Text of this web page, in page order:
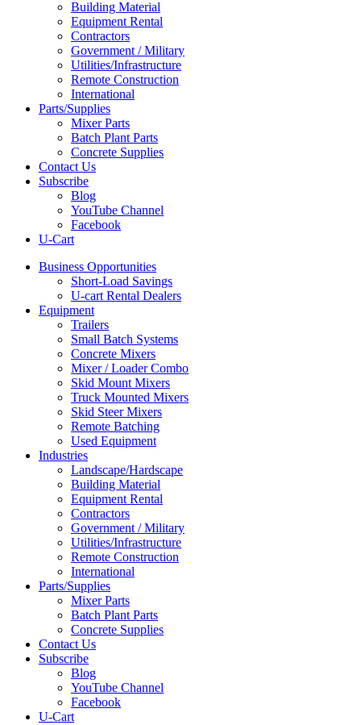
Building Material
Equipment Rental
Contractors
Government / Military
Utilities/Infrastructure
Remote Construction
International
Parts/Supplies
Mixer Parts
Batch Plant Parts
Concrete Supplies
Contact Us
Subscribe
Blog
YouTube Channel
Facebook
U-Cart
Business Opportunities
Short-Load Savings
U-cart Rental Dealers
Equipment
Trailers
Small Batch Systems
Concrete Mixers
Mixer / Loader Combo
Skid Mount Mixers
Truck Mounted Mixers
Skid Steer Mixers
Remote Batching
Used Equipment
Industries
Landscape/Hardscape
Building Material
Equipment Rental
Contractors
Government / Military
Utilities/Infrastructure
Remote Construction
International
Parts/Supplies
Mixer Parts
Batch Plant Parts
Concrete Supplies
Contact Us
Subscribe
Blog
YouTube Channel
Facebook
U-Cart